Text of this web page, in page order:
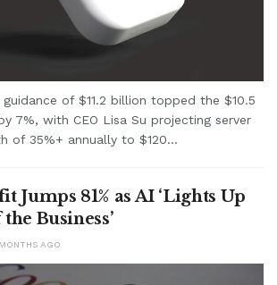
guidance of $11.2 billion topped the $10.5
7%, with CEO Lisa Su projecting server
of 35%+ annually to $120...
Jumps 81% as AI ‘Lights Up
Business’
AGO